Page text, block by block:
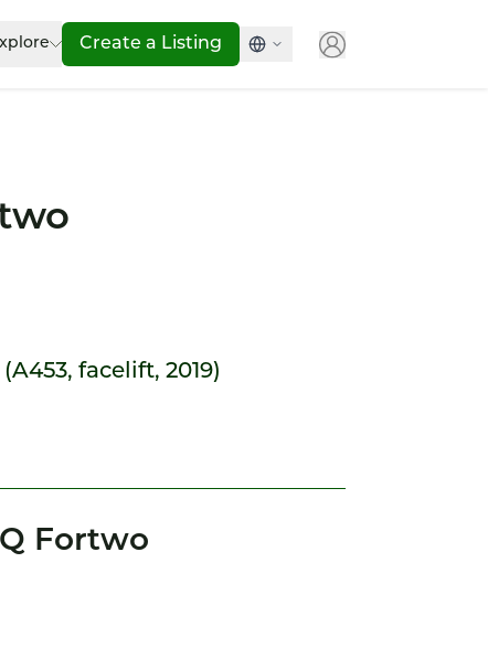
Create a Listing
facelift, 2019)
Fortwo